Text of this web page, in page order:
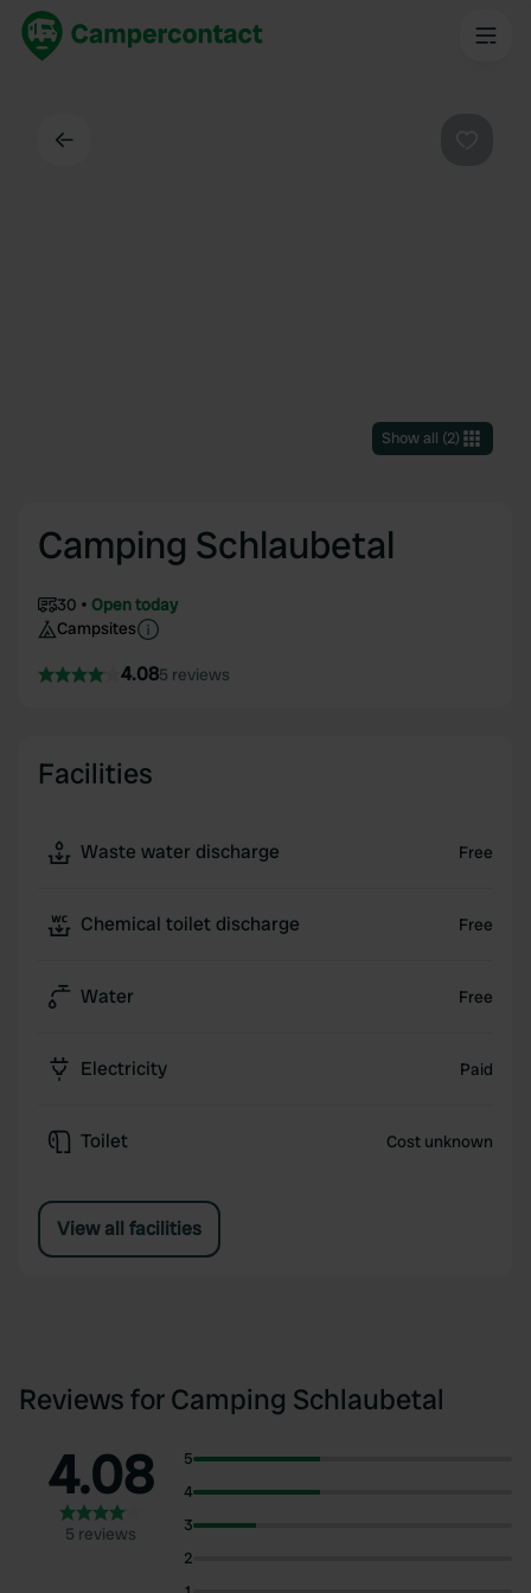
Show all (2)
Camping Schlaubetal
30
Open today
Campsites
4.085 reviews
Facilities
Waste water discharge Free
Chemical toilet discharge Free
Water Free
Electricity Paid
Toilet Cost unknown
View all facilities
Reviews for Camping Schlaubetal
4.08
5 reviews
5
4
3
2